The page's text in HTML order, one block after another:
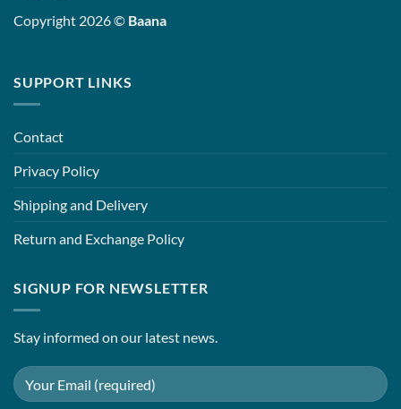
Copyright 2026 © Baana
SUPPORT LINKS
Contact
Privacy Policy
Shipping and Delivery
Return and Exchange Policy
SIGNUP FOR NEWSLETTER
Stay informed on our latest news.